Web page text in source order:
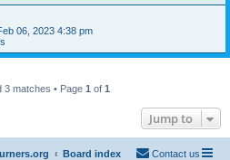
06, 2023 4:38 pm
3 matches • Page 1 of 1
Jump to
Board index Contact us